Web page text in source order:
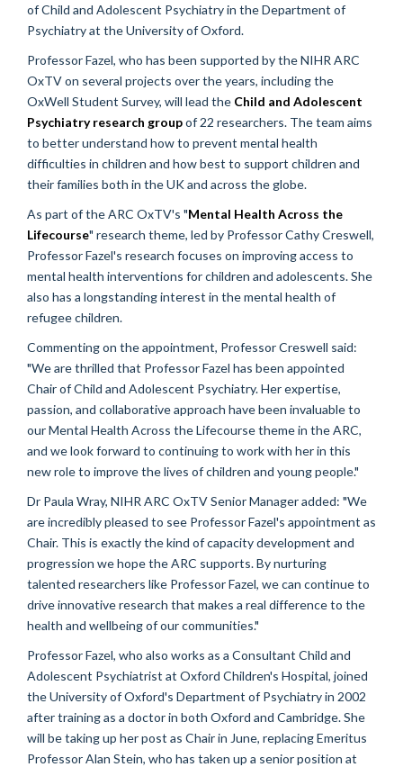
of Child and Adolescent Psychiatry in the Department of
Psychiatry at the University of Oxford.
Professor Fazel, who has been supported by the NIHR ARC
OxTV on several projects over the years, including the
OxWell Student Survey, will lead the Child and Adolescent
Psychiatry research groupof 22 researchers. The team aims
to better understand how to prevent mental health
difficulties in children and how best to support children and
their families both in the UK and across the globe.
As part of the ARC OxTV's "Mental Health Across the
Lifecourse" research theme, led by Professor Cathy Creswell,
Professor Fazel's research focuses on improving access to
mental health interventions for children and adolescents. She
also has a longstanding interest in the mental health of
refugee children.
Commenting on the appointment, Professor Creswell said:
"We are thrilled that Professor Fazel has been appointed
Chair of Child and Adolescent Psychiatry. Her expertise,
passion, and collaborative approach have been invaluable to
our Mental Health Across the Lifecourse theme in the ARC,
and we look forward to continuing to work with her in this
new role to improve the lives of children and young people."
Dr Paula Wray, NIHR ARC OxTVSenior Manageradded: "We
are incredibly pleased to see Professor Fazel's appointment as
Chair. This is exactly the kind of capacity development and
progression we hope the ARC supports. By nurturing
talented researchers like Professor Fazel, we can continue to
drive innovative research that makes a real difference to the
health and wellbeing of our communities."
Professor Fazel, who also works as a Consultant Child and
Adolescent Psychiatrist at Oxford Children's Hospital, joined
the University of Oxford's Department of Psychiatry in 2002
after training as a doctor in both Oxford and Cambridge. She
will be taking up her post as Chair in June, replacing Emeritus
Professor Alan Stein, who has taken up a senior position at